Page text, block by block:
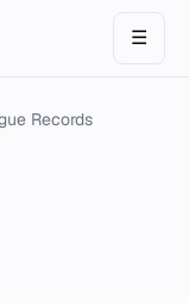
☰
Records